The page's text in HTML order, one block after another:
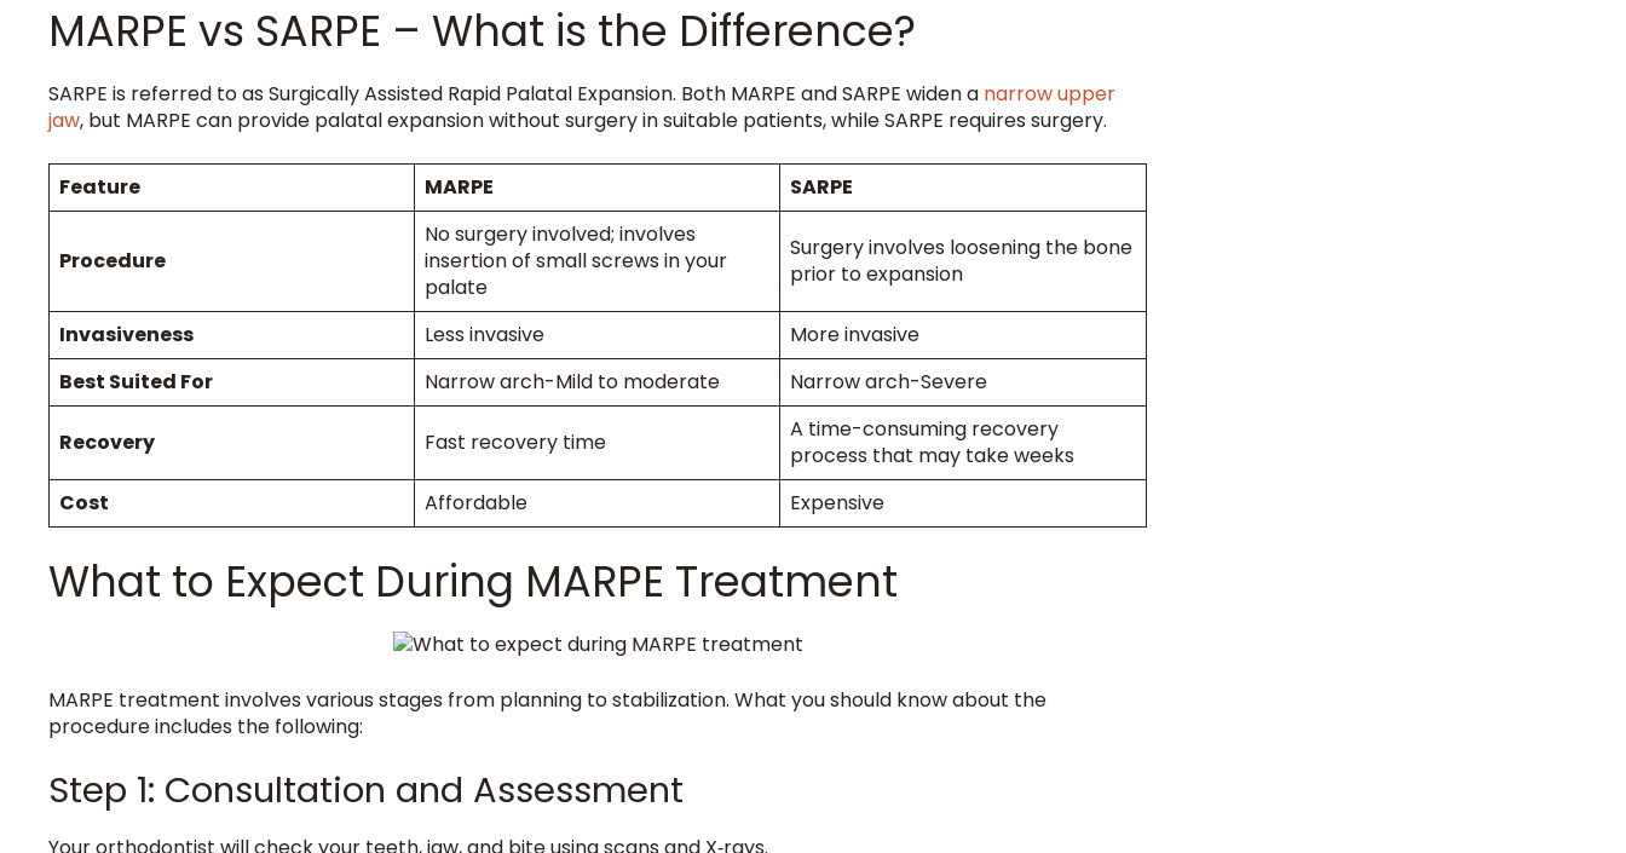
MARPE vs SARPE – What is the Difference?
SARPE is referred to as Surgically Assisted Rapid Palatal Expansion. Both MARPE and SARPE widen a narrow upper
jaw, but MARPE can provide palatal expansion without surgery in suitable patients, while SARPE requires surgery.
Feature MARPE SARPE
Procedure
No surgery involved; involves
insertion of small screws in your
palate
Surgery involves loosening the bone
prior to expansion
Invasiveness Less invasive
More invasive
Best Suited For
Narrow arch-Mild to moderate Narrow arch-Severe
Recovery Fast recovery time
A time-consuming recovery
process that may take weeks
Cost
Affordable Expensive
What to Expect During MARPE Treatment
MARPE treatment involves various stages from planning to stabilization. What you should know about the
procedure includes the following:
Step 1: Consultation and Assessment